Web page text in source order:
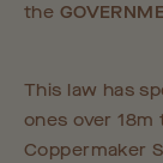
the
This law has
ones over
Coppermaker